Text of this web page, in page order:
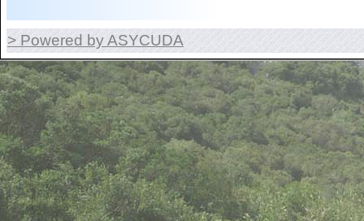
> Powered by ASYCUDA